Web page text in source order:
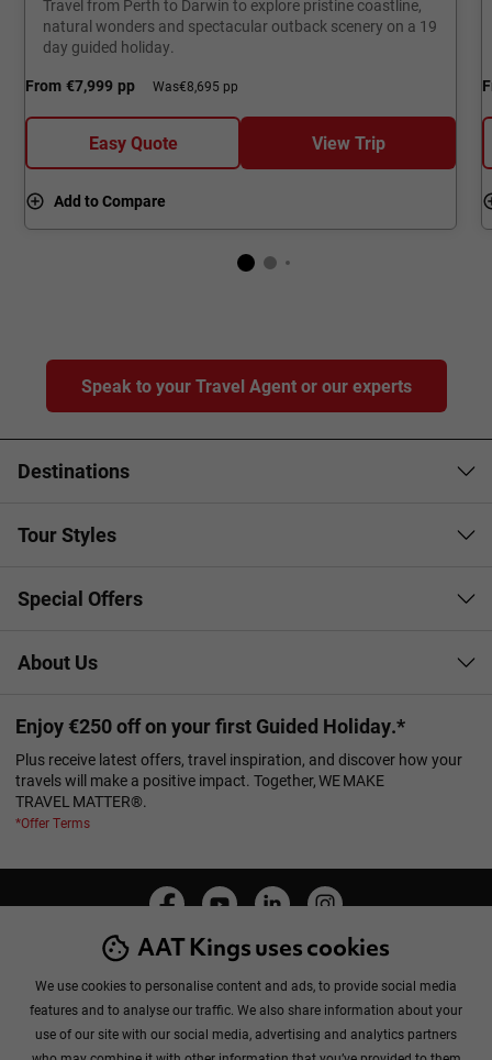
AAT Kings uses cookies
We use cookies to personalise content and ads, to provide social media
features and to analyse our traffic. We also share information about your
use of our site with our social media, advertising and analytics partners
Travel from Perth to Darwin to explore pristine coastline,
natural wonders and spectacular outback scenery on a 19
day guided holiday.
From €7,999 pp Was€8,695 pp
Easy Quote View Trip
Add to Compare
Speak to your Travel Agent or our experts
Destinations
Tour Styles
Special Offers
About Us
Enjoy €250 off on your first Guided Holiday.*
Plus receive latest offers, travel inspiration, and discover how your
travels will make a positive impact. Together, WE MAKE
TRAVEL MATTER®.
*Offer Terms
Manage Cookies Privacy Policy Cookie Policy Booking Conditions
Sitemap